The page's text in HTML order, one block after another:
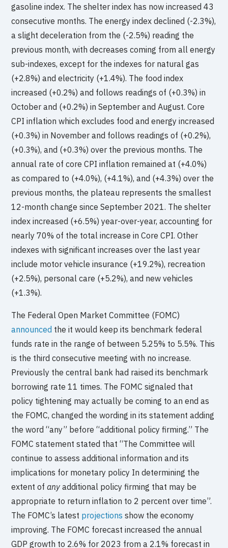
gasoline index. The shelter index has now increased 43
consecutive months. The energy index declined (-2.3%),
a slight deceleration from the (-2.5%) reading the
previous month, with decreases coming from all energy
sub-indexes, except for the indexes for natural gas
(+2.8%) and electricity (+1.4%). The food index
increased (+0.2%) and follows readings of (+0.3%) in
October and (+0.2%) in September and August. Core
CPI inflation which excludes food and energy increased
(+0.3%) in November and follows readings of (+0.2%),
(+0.3%), and (+0.3%) over the previous months. The
annual rate of core CPI inflation remained at (+4.0%)
as compared to (+4.0%), (+4.1%), and (+4.3%) over the
previous months, the plateau represents the smallest
12-month change since September 2021. The shelter
index increased (+6.5%) year-over-year, accounting for
nearly 70% of the total increase in Core CPI. Other
indexes with significant increases over the last year
include motor vehicle insurance (+19.2%), recreation
(+2.5%), personal care (+5.2%), and new vehicles
(+1.3%).
The Federal Open Market Committee (FOMC)
announced the it would keep its benchmark federal
funds rate in the range of between 5.25% to 5.5%. This
is the third consecutive meeting with no increase.
Previously the central bank had raised its benchmark
borrowing rate 11 times. The FOMC signaled that
policy tightening may actually be coming to an end as
the FOMC, changed the wording in its statement adding
the word “any” before “additional policy firming.” The
FOMC statement stated that “The Committee will
continue to assess additional information and its
implications for monetary policy In determining the
extent ofany additional policy firming that may be
appropriate to return inflation to 2 percent over time”.
The FOMC’s latest projections show the economy
improving. The FOMC forecast increased the annual
GDP growth to 2.6% for 2023 from a 2.1% forecast in